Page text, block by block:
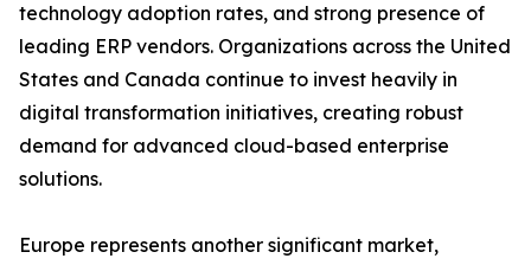
technology adoption rates, and strong presence of
leading ERP vendors. Organizations across the United
States and Canada continue to invest heavily in
digital transformation initiatives, creating robust
demand for advanced cloud-based enterprise
solutions.
Europe represents another significant market,